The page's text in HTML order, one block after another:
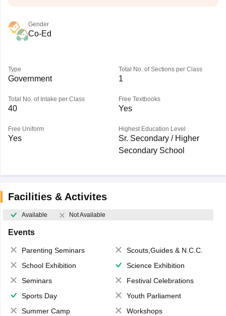
Gender
Co-Ed
Type
Government
Total No. of Sections per Class
1
Total No. of Intake per Class
40
Free Textbooks
Yes
Free Uniform
Yes
Highest Education Level
Sr. Secondary / Higher
Secondary School
Facilities & Activites
Available Not Available
Events
Parenting Seminars
Scouts,Guides & N.C.C.
School Exhibition
Science Exhibition
Seminars
Festival Celebrations
Sports Day
Youth Parliament
Summer Camp
Workshops